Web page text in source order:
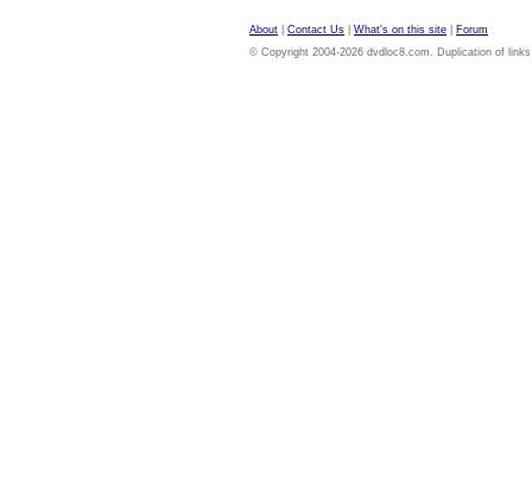
About Contact Us What's on this site
Forum
© Copyright 2004-2026 dvdloc8.com. Duplication of